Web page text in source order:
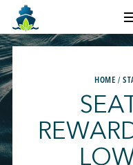
ABOUT US
MEMBERS
HOME